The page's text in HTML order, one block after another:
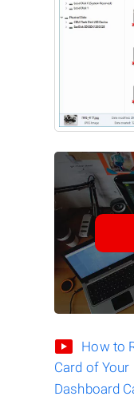
How to
Card of Your
Dashboard